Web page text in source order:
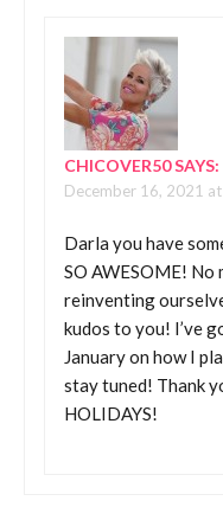
CHICOVER50SAYS:
December 16, 2021
Darla you have
SO AWESOME!
reinventing
kudos to you! I’ve
January on how I
stay tuned! Thank
HOLIDAYS!